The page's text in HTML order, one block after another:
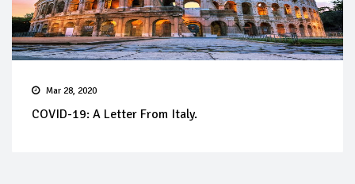
Mar 28, 2020
COVID-19: A Letter From Italy.